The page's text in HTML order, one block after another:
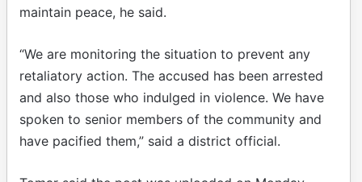
maintain peace, he said.
“We are monitoring the situation to prevent any
retaliatory action. The accused has been arrested
and also those who indulged in violence. We have
spoken to senior members of the community and
have pacified them,” said a district official.